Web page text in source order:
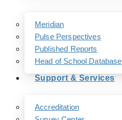
Meridian
Pulse Perspectives
Published Reports
Head of School Database
Support & Services
Accreditation